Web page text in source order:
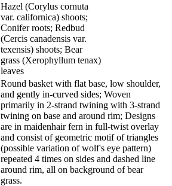
Hazel (Corylus cornuta
var. californica) shoots;
Conifer roots; Redbud
(Cercis canadensis var.
texensis) shoots; Bear
grass (Xerophyllum tenax)
leaves
Round basket with flat base, low shoulder,
and gently in-curved sides; Woven
primarily in 2-strand twining with 3-strand
twining on base and around rim; Designs
are in maidenhair fern in full-twist overlay
and consist of geometric motif of triangles
(possible variation of wolf's eye pattern)
repeated 4 times on sides and dashed line
around rim, all on background of bear
grass.